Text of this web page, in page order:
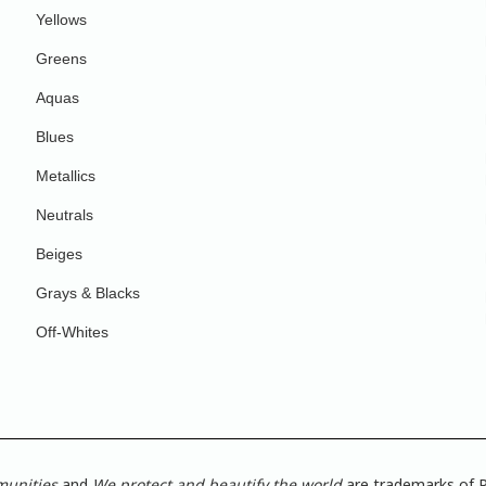
Yellows
Greens
Aquas
Blues
Metallics
Neutrals
Beiges
Grays & Blacks
Off-Whites